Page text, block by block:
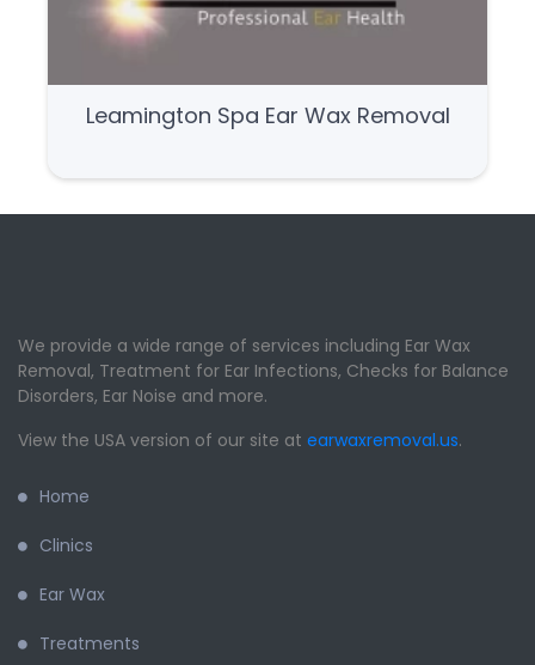
Leamington Spa Ear Wax Removal
We provide a wide range of services including Ear Wax
Removal, Treatment for Ear Infections, Checks for Balance
Disorders, Ear Noise and more.
View the USA version of our site at earwaxremoval.us.
Home
Clinics
Ear Wax
Treatments